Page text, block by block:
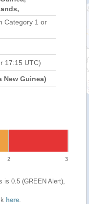
Category 1 or
17:15 UTC)
New Guinea)
2 3
is 0.5 (GREEN Alert),
here.